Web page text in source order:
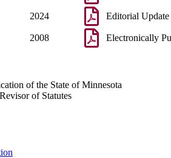
2024 Editorial Update
2008 Electronically
of the State of Minnesota
Revisor of Statutes